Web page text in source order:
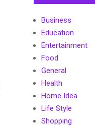
Business
Education
Entertainment
Food
General
Health
Home Idea
Life Style
Shopping